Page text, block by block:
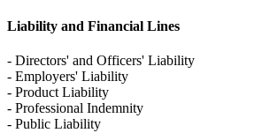
Liability and Financial Lines
- Directors' and Officers' Liability
- Employers' Liability
- Product Liability
- Professional Indemnity
- Public Liability